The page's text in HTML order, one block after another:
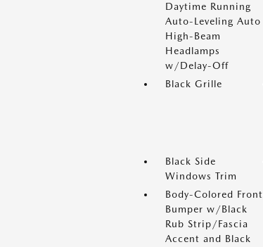
Daytime Running
Auto-Leveling Auto
High-Beam
Headlamps
w/Delay-Off
Black Grille
Black Side
Windows Trim
Body-Colored Front
Bumper w/Black
Rub Strip/Fascia
Accent and Black